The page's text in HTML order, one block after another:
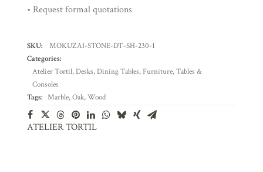
• Request formal quotations
SKU:
MOKUZAI-STONE-DT-SH-230-1
Categories:
Atelier Tortil,Desks,Dining Tables, Furniture,Tables &
Consoles
Tags: Marble,Oak,Wood
ATELIER TORTIL